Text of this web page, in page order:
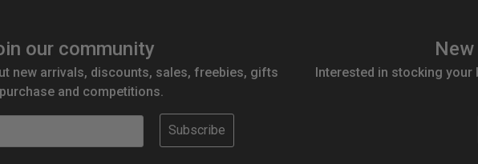
our community
new arrivals, discounts, sales, freebies, gifts
and competitions.
Subscribe
Interested in stocking your